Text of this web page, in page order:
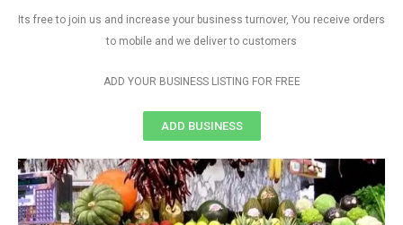
Its free to join us and increase your business turnover, You receive orders
to mobile and we deliver to customers
ADD YOUR BUSINESS LISTING FOR FREE
ADD BUSINESS